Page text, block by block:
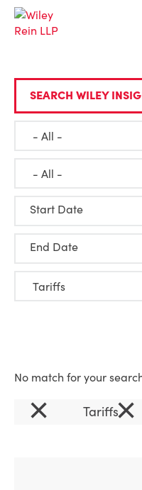
SEARCH WILEY
Start Date
End Date
No match for your
× Tariffs×